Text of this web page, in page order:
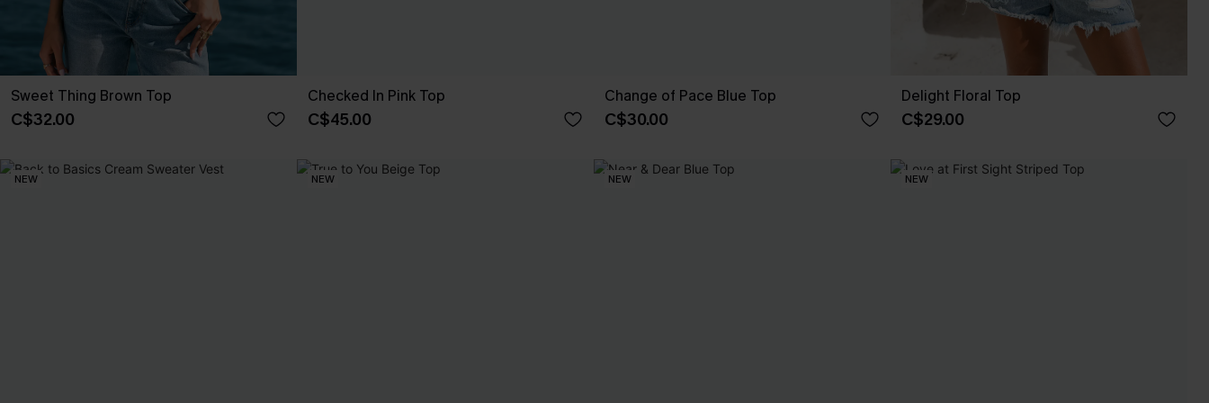
Sweet Thing Brown Top
C$32.00
Checked In Pink Top
C$45.00
Change of Pace Blue Top
C$30.00
Delight Floral Top
C$29.00
NEW NEW NEW NEW